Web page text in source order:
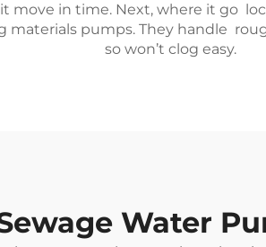
in time. Next, where it go
materials pumps. They handle
so won’t clog easy.
Water